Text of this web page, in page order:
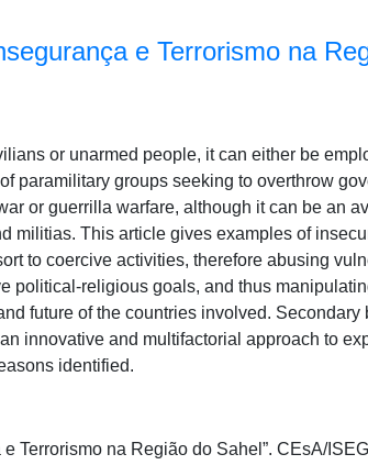
e Terrorismo na
or unarmed people, it can either be
paramilitary groups seeking to overthrow
or guerrilla warfare, although it can be an
militias. This article gives examples of
to coercive activities, therefore abusing
political-religious goals, and thus
future of the countries involved.
innovative and multifactorial approach to
identified.
Terrorismo na Região do Sahel”. CEsA/